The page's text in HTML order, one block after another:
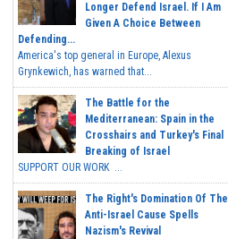
Longer Defend Israel. If I Am
Given A Choice Between
Defending...
America's top general in Europe, Alexus
Grynkewich, has warned that...
The Battle for the
Mediterranean: Spain in the
Crosshairs and Turkey's Final
Breaking of Israel
SUPPORT OUR WORK ...
The Right's Domination Of The
Anti-Israel Cause Spells
Nazism's Revival